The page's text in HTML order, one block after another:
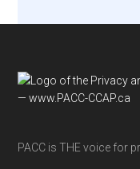
Footer
PACC is THE voice for